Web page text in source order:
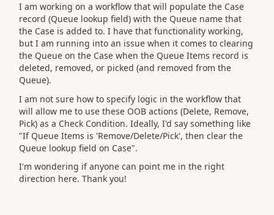
I am working on a workflow that will populate the Case
record (Queue lookup field) with the Queue name that
the Case is added to. I have that functionality working,
but I am running into an issue when it comes to clearing
the Queue on the Case when the Queue Items record is
deleted, removed, or picked (and removed from the
Queue).
I am not sure how to specify logic in the workflow that
will allow me to use these OOB actions (Delete, Remove,
Pick) as a Check Condition. Ideally, I'd say something like
"If Queue Items is 'Remove/Delete/Pick', then clear the
Queue lookup field on Case".
I'm wondering if anyone can point me in the right
direction here. Thank you!